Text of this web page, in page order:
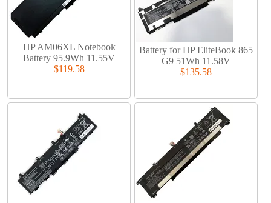
HP AM06XL Notebook
Battery 95.9Wh 11.55V
$119.58
Battery for HP EliteBook 865
G9 51Wh 11.58V
$135.58